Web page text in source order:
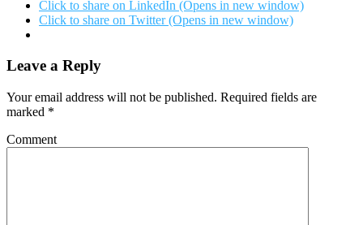
Click to share on LinkedIn (Opens in new window)
Click to share on Twitter (Opens in new window)
Leave a Reply
Your email address will not be published. Required fields are
marked *
Comment